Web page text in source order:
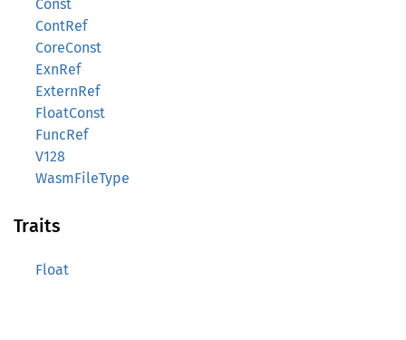
Const
ContRef
CoreConst
ExnRef
ExternRef
FloatConst
FuncRef
V128
WasmFileType
Traits
Float